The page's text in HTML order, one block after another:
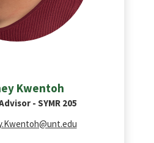
Kwentoh
- SYMR 205